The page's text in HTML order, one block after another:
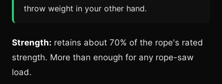
throw weight in your other hand.
Strength: retains about 70% of the rope's rated
strength. More than enough for any rope-saw
load.